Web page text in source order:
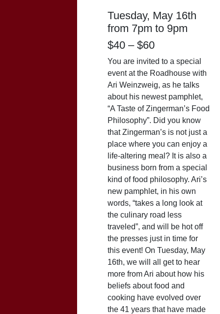
Tuesday, May 16th
from 7pm to 9pm
$40 – $60
You are invited to a special
event at the Roadhouse with
Ari Weinzweig, as he talks
about his newest pamphlet,
“A Taste of Zingerman’s Food
Philosophy”. Did you know
that Zingerman’s is not just a
place where you can enjoy a
life-altering meal? It is also a
business born from a special
kind of food philosophy. Ari’s
new pamphlet, in his own
words, “takes a long look at
the culinary road less
traveled”, and will be hot off
the presses just in time for
this event! On Tuesday, May
16th, we will all get to hear
more from Ari about how his
beliefs about food and
cooking have evolved over
the 41 years that have made